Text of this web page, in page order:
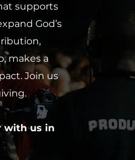
supports
God’s
makes a
Join us
with us in